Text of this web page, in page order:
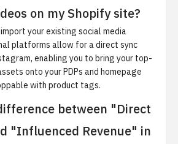
on my Shopify site?
your existing social media
platforms allow for a direct sync
enabling you to bring your top-
onto your PDPs and homepage
with product tags.
between "Direct
"Influenced Revenue" in